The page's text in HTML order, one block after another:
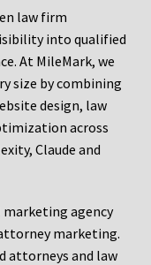
law firm
into qualified
At MileMark, we
size by combining
design, law
across
Claude and
agency
marketing.
attorneys and law